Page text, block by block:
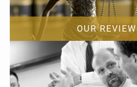
OUR